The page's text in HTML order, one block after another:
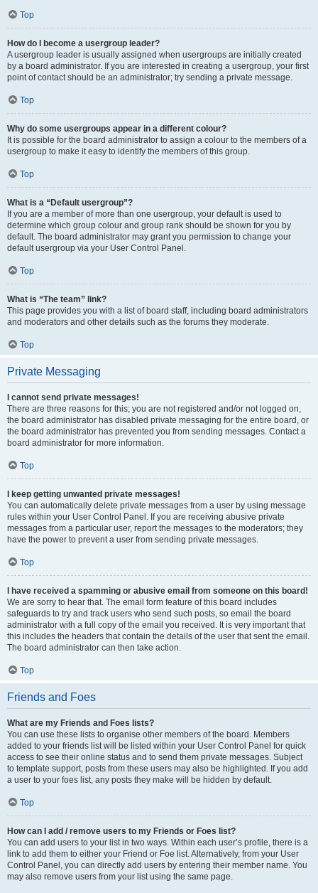
Top
How do I become a usergroup leader?
A usergroup leader is usually assigned when usergroups are initially created
by a board administrator. If you are interested in creating a usergroup, your first
point of contact should be an administrator; try sending a private message.
Top
Why do some usergroups appear in a different colour?
It is possible for the board administrator to assign a colour to the members of a
usergroup to make it easy to identify the members of this group.
Top
What is a “Default usergroup”?
If you are a member of more than one usergroup, your default is used to
determine which group colour and group rank should be shown for you by
default. The board administrator may grant you permission to change your
default usergroup via your User Control Panel.
Top
What is “The team” link?
This page provides you with a list of board staff, including board administrators
and moderators and other details such as the forums they moderate.
Top
Private Messaging
I cannot send private messages!
There are three reasons for this; you are not registered and/or not logged on,
the board administrator has disabled private messaging for the entire board, or
the board administrator has prevented you from sending messages. Contact a
board administrator for more information.
Top
I keep getting unwanted private messages!
You can automatically delete private messages from a user by using message
rules within your User Control Panel. If you are receiving abusive private
messages from a particular user, report the messages to the moderators; they
have the power to prevent a user from sending private messages.
Top
I have received a spamming or abusive email from someone on this board!
We are sorry to hear that. The email form feature of this board includes
safeguards to try and track users who send such posts, so email the board
administrator with a full copy of the email you received. It is very important that
this includes the headers that contain the details of the user that sent the email.
The board administrator can then take action.
Top
Friends and Foes
What are my Friends and Foes lists?
You can use these lists to organise other members of the board. Members
added to your friends list will be listed within your User Control Panel for quick
access to see their online status and to send them private messages. Subject
to template support, posts from these users may also be highlighted. If you add
a user to your foes list, any posts they make will be hidden by default.
Top
How can I add / remove users to my Friends or Foes list?
You can add users to your list in two ways. Within each user’s profile, there is a
link to add them to either your Friend or Foe list. Alternatively, from your User
Control Panel, you can directly add users by entering their member name. You
may also remove users from your list using the same page.